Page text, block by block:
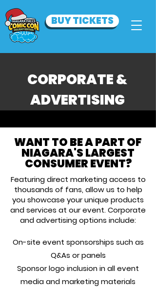
BUY TICKETS
CORPORATE &
ADVERTISING
WANT TO BE A PART OF
NIAGARA'S LARGEST
CONSUMER EVENT?
Featuring direct marketing access to
thousands of fans, allow us to help
you showcase your unique products
and services at our event. Corporate
and advertising options include:
On-site event sponsorships such as
Q&As or panels
Sponsor logo inclusion in all event
media and marketing materials